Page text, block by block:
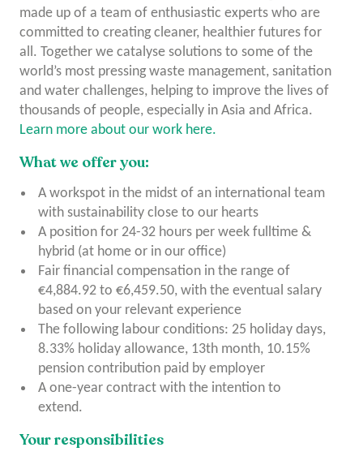
made up of a team of enthusiastic experts who are
committed to creating cleaner, healthier futures for
all. Together we catalyse solutions to some of the
world’s most pressing waste management, sanitation
and water challenges, helping to improve the lives of
thousands of people, especially in Asia and Africa.
Learn more about our work here.
What we offer you:
A workspot in the midst of an international team
with sustainability close to our hearts
A position for 24-32 hours per week fulltime &
hybrid (at home or in our office)
Fair financial compensation in the range of
€4,884.92 to €6,459.50, with the eventual salary
based on your relevant experience
The following labour conditions: 25 holiday days,
8.33% holiday allowance, 13th month, 10.15%
pension contribution paid by employer
A one-year contract with the intention to
extend.
Your responsibilities